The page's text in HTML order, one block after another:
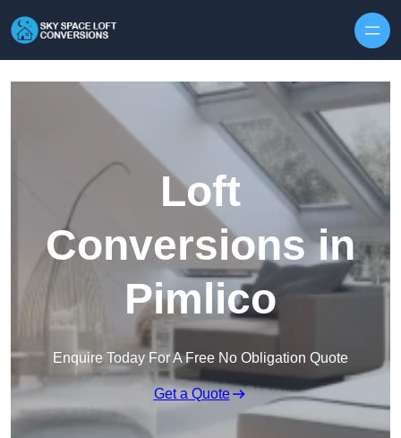
Loft
Conversions in
Pimlico
Enquire Today For A Free No Obligation Quote
Get a Quote